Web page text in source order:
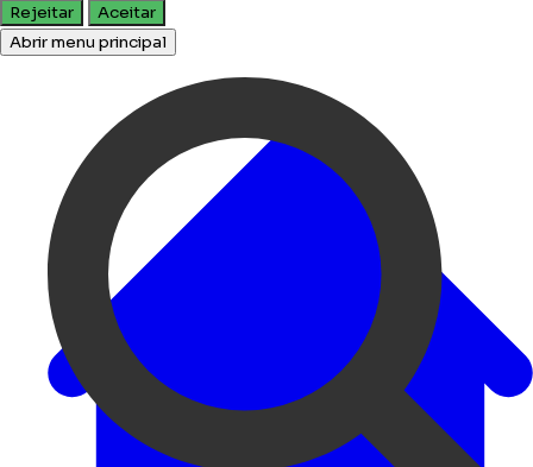
Rejeitar
Aceitar
Abrir menu principal